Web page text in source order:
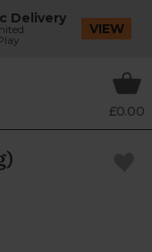
Delivery
VIEW
£0.00